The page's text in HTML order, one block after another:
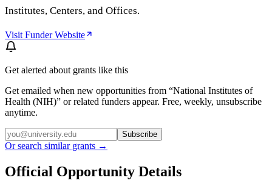
Institutes, Centers, and Offices.
Visit Funder Website
Get alerted about grants like this
Get emailed when new opportunities from “National Institutes of
Health (NIH)” or related funders appear. Free, weekly, unsubscribe
anytime.
Subscribe
Or search similar grants →
Official Opportunity Details